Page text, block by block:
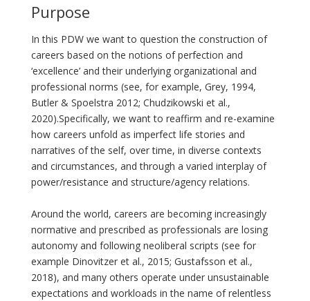
Purpose
In this PDW we want to question the construction of
careers based on the notions of perfection and
‘excellence’ and their underlying organizational and
professional norms (see, for example, Grey, 1994,
Butler & Spoelstra 2012; Chudzikowski et al.,
2020).Specifically, we want to reaffirm and re-examine
how careers unfold as imperfect life stories and
narratives of the self, over time, in diverse contexts
and circumstances, and through a varied interplay of
power/resistance and structure/agency relations.
Around the world, careers are becoming increasingly
normative and prescribed as professionals are losing
autonomy and following neoliberal scripts (see for
example Dinovitzer et al., 2015; Gustafsson et al.,
2018), and many others operate under unsustainable
expectations and workloads in the name of relentless